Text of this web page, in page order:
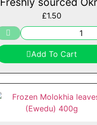
£1.50
Add To Cart